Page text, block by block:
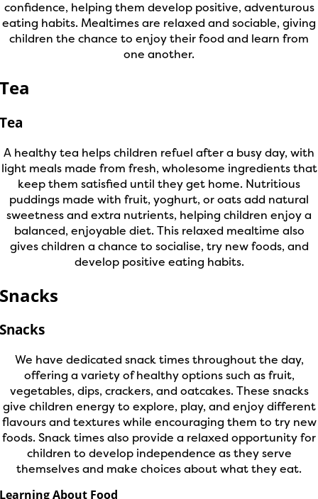
confidence, helping them develop positive, adventurous
eating habits. Mealtimes are relaxed and sociable, giving
children the chance to enjoy their food and learn from
one another.
Tea
Tea
A healthy tea helps children refuel after a busy day, with
light meals made from fresh, wholesome ingredients that
keep them satisfied until they get home. Nutritious
puddings made with fruit, yoghurt, or oats add natural
sweetness and extra nutrients, helping children enjoy a
balanced, enjoyable diet. This relaxed mealtime also
gives children a chance to socialise, try new foods, and
develop positive eating habits.
Snacks
Snacks
We have dedicated snack times throughout the day,
offering a variety of healthy options such as fruit,
vegetables, dips, crackers, and oatcakes. These snacks
give children energy to explore, play, and enjoy different
flavours and textures while encouraging them to try new
foods. Snack times also provide a relaxed opportunity for
children to develop independence as they serve
themselves and make choices about what they eat.
Learning About Food